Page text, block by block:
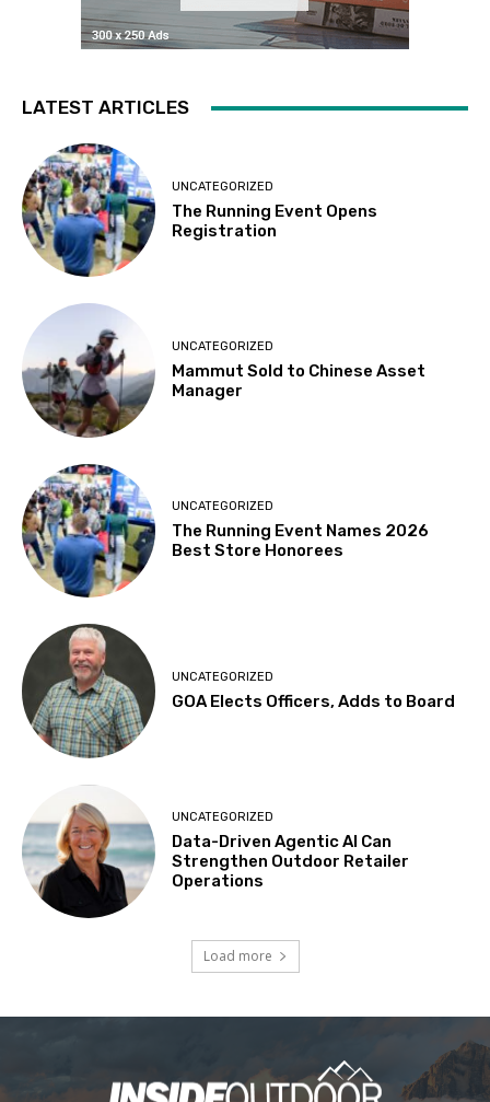
LATEST ARTICLES
UNCATEGORIZED
The Running Event Opens
Registration
UNCATEGORIZED
Mammut Sold to Chinese Asset
Manager
UNCATEGORIZED
The Running Event Names 2026
Best Store Honorees
UNCATEGORIZED
GOA Elects Officers, Adds to Board
UNCATEGORIZED
Data-Driven Agentic AI Can
Strengthen Outdoor Retailer
Operations
Load more